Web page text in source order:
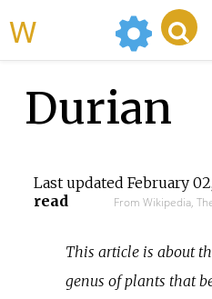
Durian
Last updated February
read
From Wikipedia,
This article is about
genus of plants that